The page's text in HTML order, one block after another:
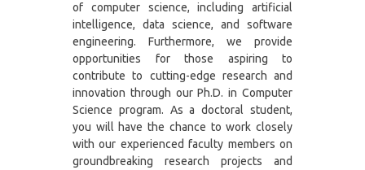
of computer science, including artificial
intelligence, data science, and software
engineering. Furthermore, we provide
opportunities for those aspiring to
contribute to cutting-edge research and
innovation through our Ph.D. in Computer
Science program. As a doctoral student,
you will have the chance to work closely
with our experienced faculty members on
groundbreaking research projects and